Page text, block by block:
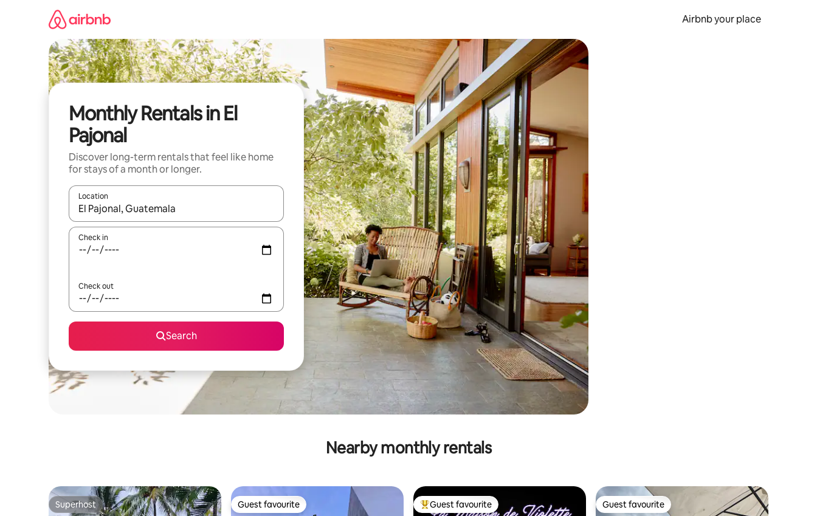
Airbnb your place
Monthly Rentals in El
Pajonal
Discover long-term rentals that feel like home
for stays of a month or longer.
Location
When results are available, navigate with the up and down arrow keys or explore by touch or swipe gestures.
Check in
Check out
Search
Nearby monthly rentals
Superhost
Superhost Guest favourite
Guest favourite Top guest favourite
Guest favourite Guest favourite
Guest favourite